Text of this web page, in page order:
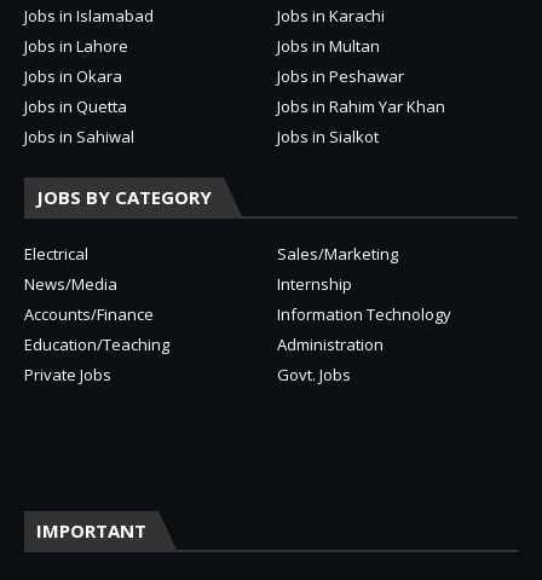
Jobs in Islamabad
Jobs in Karachi
Jobs in Lahore
Jobs in Multan
Jobs in Okara
Jobs in Peshawar
Jobs in Quetta
Jobs in Rahim Yar Khan
Jobs in Sahiwal
Jobs in Sialkot
JOBS BY CATEGORY
Electrical
Sales/Marketing
News/Media
Internship
Accounts/Finance
Information Technology
Education/Teaching
Administration
Private Jobs
Govt. Jobs
IMPORTANT